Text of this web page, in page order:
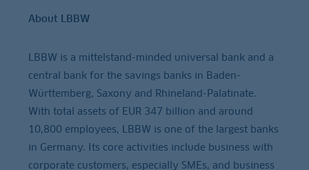
About LBBW
LBBW is a mittelstand-minded universal bank and a
central bank for the savings banks in Baden-
Württemberg, Saxony and Rhineland-Palatinate.
With total assets of EUR 347 billion and around
10,800 employees, LBBW is one of the largest banks
in Germany. Its core activities include business with
corporate customers, especially SMEs, and business